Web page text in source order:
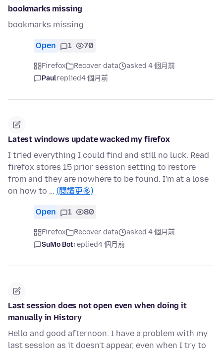
bookmarks missing
bookmarks missing
Open 1 70
Firefox Recover data
asked 4 個月前
Paulreplied4 個月前
Latest windows update wacked my firefox
I tried everything I could find and still no luck. Read
firefox stores 15 prior session setting to restore
from and they are nowhere to be found. I'm at a lose
on how to … (閱讀更多)
Open 1 80
Firefox Recover data
asked 4 個月前
SuMo Botreplied4 個月前
Last session does not open even when doing it
manually in History
Hello and good afternoon. I have a problem with my
last session as it doesn't appear, even when I try to